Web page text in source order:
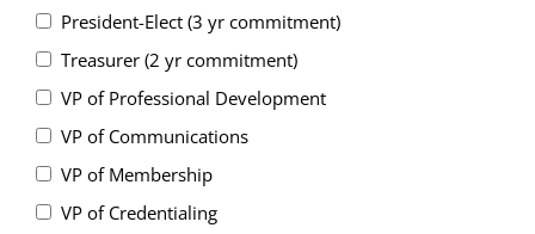
President-Elect (3 yr commitment)
Treasurer (2 yr commitment)
VP of Professional Development
VP of Communications
VP of Membership
VP of Credentialing